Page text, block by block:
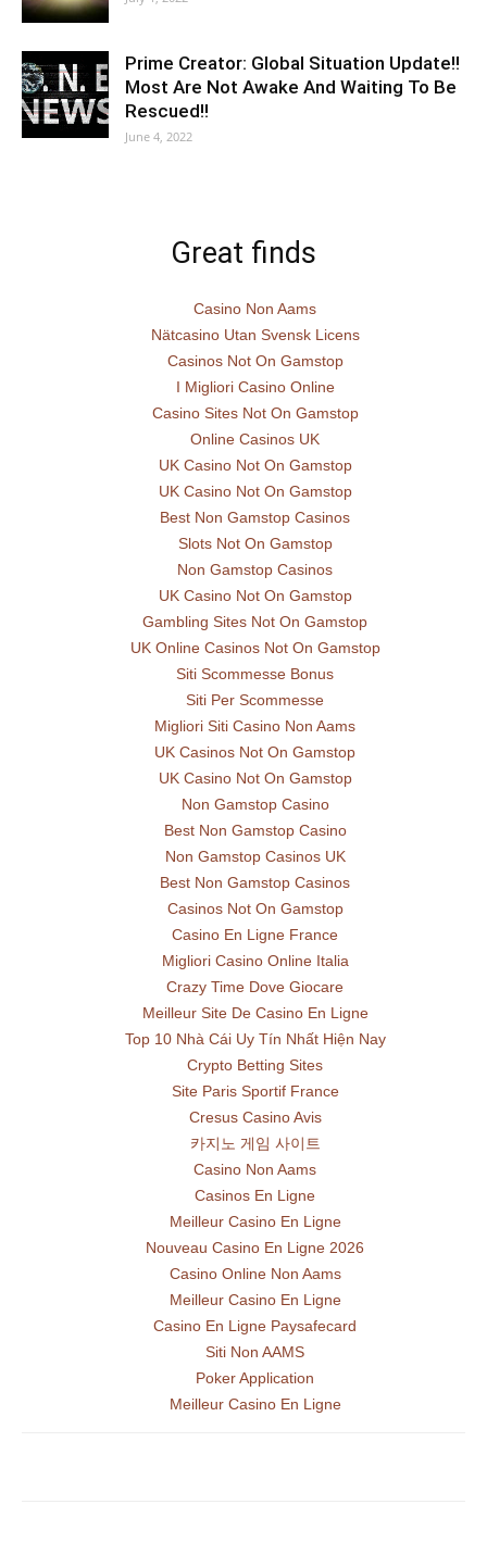
Prime Creator: Global Situation Update!!
Most Are Not Awake And Waiting To Be
Rescued!!
June 4, 2022
Great finds
Casino Non Aams
Nätcasino Utan Svensk Licens
Casinos Not On Gamstop
I Migliori Casino Online
Casino Sites Not On Gamstop
Online Casinos UK
UK Casino Not On Gamstop
UK Casino Not On Gamstop
Best Non Gamstop Casinos
Slots Not On Gamstop
Non Gamstop Casinos
UK Casino Not On Gamstop
Gambling Sites Not On Gamstop
UK Online Casinos Not On Gamstop
Siti Scommesse Bonus
Siti Per Scommesse
Migliori Siti Casino Non Aams
UK Casinos Not On Gamstop
UK Casino Not On Gamstop
Non Gamstop Casino
Best Non Gamstop Casino
Non Gamstop Casinos UK
Best Non Gamstop Casinos
Casinos Not On Gamstop
Casino En Ligne France
Migliori Casino Online Italia
Crazy Time Dove Giocare
Meilleur Site De Casino En Ligne
Top 10 Nhà Cái Uy Tín Nhất Hiện Nay
Crypto Betting Sites
Site Paris Sportif France
Cresus Casino Avis
카지노 게임 사이트
Casino Non Aams
Casinos En Ligne
Meilleur Casino En Ligne
Nouveau Casino En Ligne 2026
Casino Online Non Aams
Meilleur Casino En Ligne
Casino En Ligne Paysafecard
Siti Non AAMS
Poker Application
Meilleur Casino En Ligne